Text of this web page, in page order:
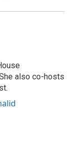
also co-hosts